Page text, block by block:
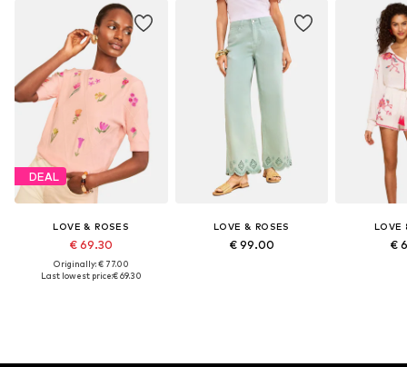
DEAL
LOVE & ROSES
€ 69.30
Originally: € 77.00
Last lowest price:€ 69.30
LOVE & ROSES
€ 99.00
LOVE
€